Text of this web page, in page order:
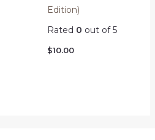
Edition)
Rated 0 out of 5
$10.00